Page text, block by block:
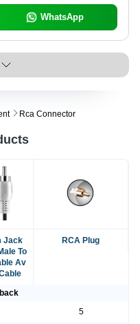
WhatsApp
Rca Connector
Jack
To
Av
RCA Plug
5